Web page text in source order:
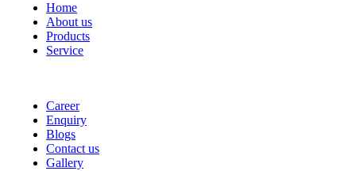
Home
About us
Products
Service
Career
Enquiry
Blogs
Contact us
Gallery